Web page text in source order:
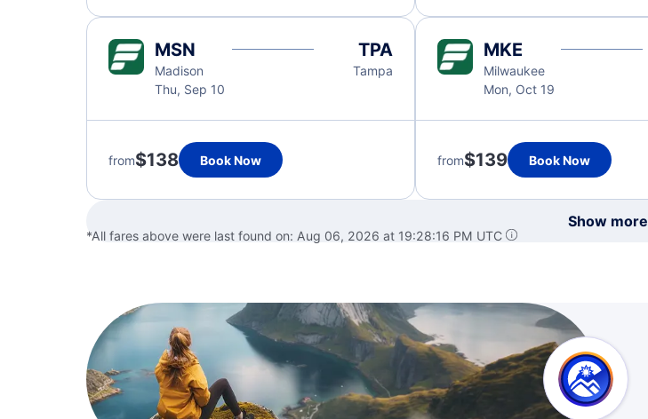
MSN
Madison
Thu, Sep 10
TPA
Tampa
from$138 Book Now
MKE
Milwaukee
Mon, Oct 19
from$139 Book Now
Show more
*All fares above were last found on: Aug 06, 2026 at 19:28:16 PM UTC